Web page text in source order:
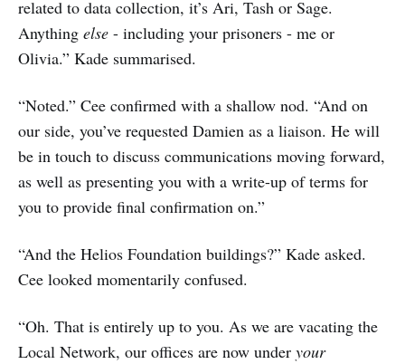
related to data collection, it’s Ari, Tash or Sage.
Anything else - including your prisoners - me or
Olivia.” Kade summarised.
“Noted.” Cee confirmed with a shallow nod. “And on
our side, you’ve requested Damien as a liaison. He will
be in touch to discuss communications moving forward,
as well as presenting you with a write-up of terms for
you to provide final confirmation on.”
“And the Helios Foundation buildings?” Kade asked.
Cee looked momentarily confused.
“Oh. That is entirely up to you. As we are vacating the
Local Network, our offices are now under your